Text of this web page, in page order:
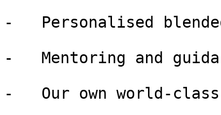
-   Personalised
-   Mentoring and
-   Our own world-class